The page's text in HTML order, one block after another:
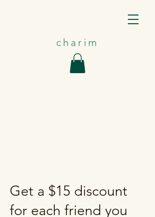
charim
Get a $15 discount
for each friend you